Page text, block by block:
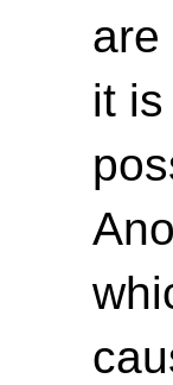
are
it